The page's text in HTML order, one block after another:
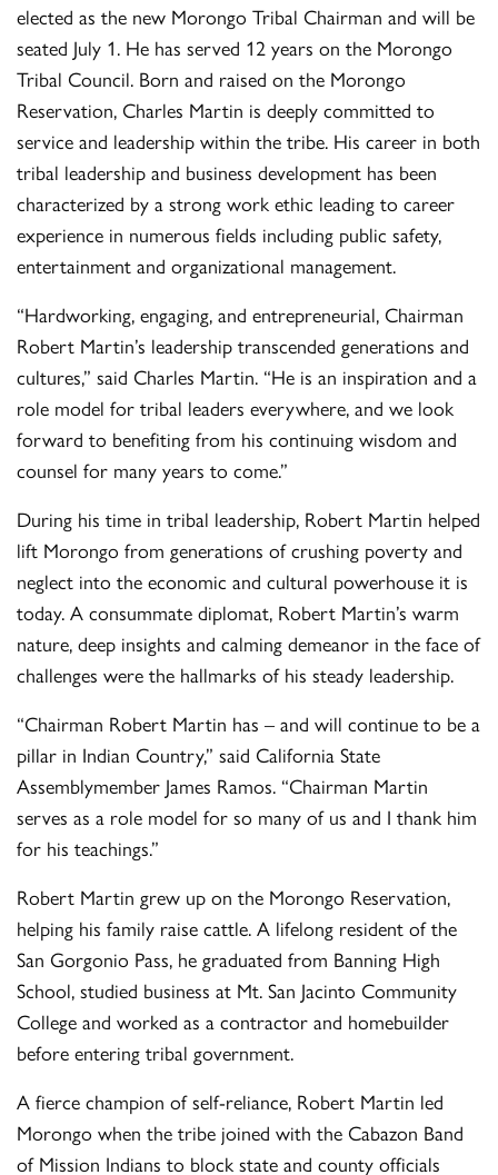
elected as the new Morongo Tribal Chairman and will be
seated July 1. He has served 12 years on the Morongo
Tribal Council. Born and raised on the Morongo
Reservation, Charles Martin is deeply committed to
service and leadership within the tribe. His career in both
tribal leadership and business development has been
characterized by a strong work ethic leading to career
experience in numerous fields including public safety,
entertainment and organizational management.
“Hardworking, engaging, and entrepreneurial, Chairman
Robert Martin’s leadership transcended generations and
cultures,” said Charles Martin. “He is an inspiration and a
role model for tribal leaders everywhere, and we look
forward to benefiting from his continuing wisdom and
counsel for many years to come.”
During his time in tribal leadership, Robert Martin helped
lift Morongo from generations of crushing poverty and
neglect into the economic and cultural powerhouse it is
today. A consummate diplomat, Robert Martin’s warm
nature, deep insights and calming demeanor in the face of
challenges were the hallmarks of his steady leadership.
“Chairman Robert Martin has – and will continue to be a
pillar in Indian Country,” said California State
Assemblymember James Ramos. “Chairman Martin
serves as a role model for so many of us and I thank him
for his teachings.”
Robert Martin grew up on the Morongo Reservation,
helping his family raise cattle. A lifelong resident of the
San Gorgonio Pass, he graduated from Banning High
School, studied business at Mt. San Jacinto Community
College and worked as a contractor and homebuilder
before entering tribal government.
A fierce champion of self-reliance, Robert Martin led
Morongo when the tribe joined with the Cabazon Band
of Mission Indians to block state and county officials